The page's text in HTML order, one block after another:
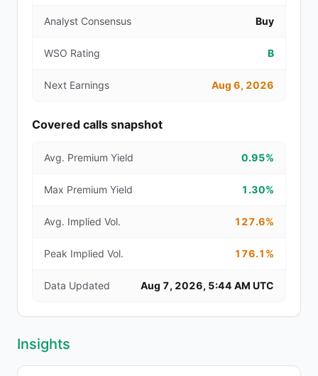
Analyst Consensus Buy
WSO Rating B
Next Earnings Aug 6, 2026
Covered calls snapshot
Avg. Premium Yield 0.95%
Max Premium Yield 1.30%
Avg. Implied Vol. 127.6%
Peak Implied Vol. 176.1%
Data Updated Aug 7, 2026, 5:44 AM UTC
Insights